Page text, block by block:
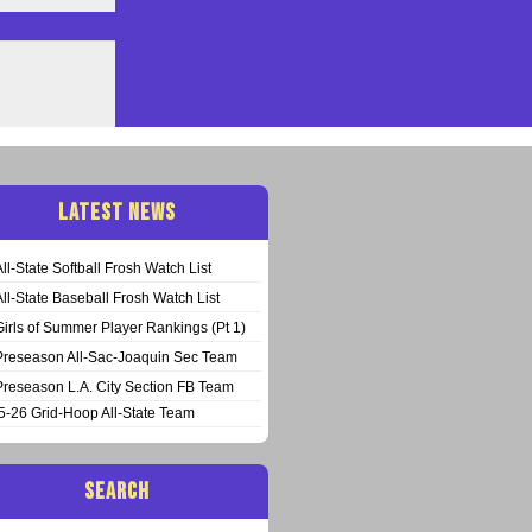
LATEST NEWS
State Softball Frosh Watch List
State Baseball Frosh Watch List
of Summer Player Rankings (Pt 1)
All-Sac-Joaquin Sec Team
L.A. City Section FB Team
26 Grid-Hoop All-State Team
SEARCH